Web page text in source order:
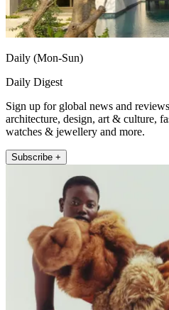
Daily (Mon-Sun)
Daily Digest
Sign up for global news and
architecture, design, art & culture,
watches & jewellery and more.
Subscribe +